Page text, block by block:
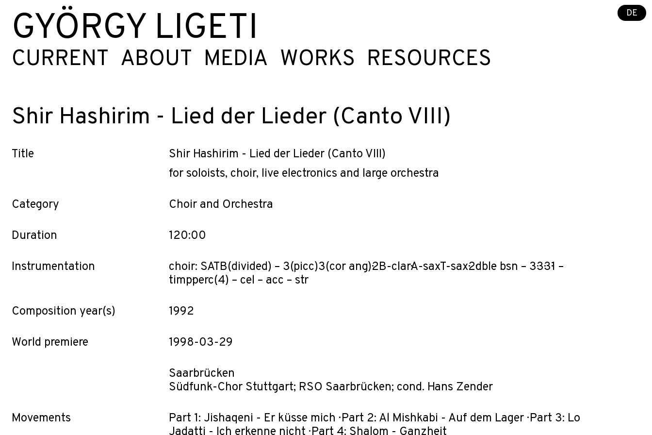
DE
GYÖRGY LIGETI
CURRENT ABOUT MEDIA WORKS RESOURCES
Shir Hashirim - Lied der Lieder (Canto VIII)
Title
Shir Hashirim - Lied der Lieder (Canto VIII)
for soloists, choir, live electronics and large orchestra
Category Choir and Orchestra
Duration 120:00
Instrumentation
choir: SATB(divided) – 3(picc)3(cor ang)·2B-clar·A-saxT-sax·2·dble bsn – 3·3·3·1 –
timp·perc(4) – cel – acc – str
Composition year(s) 1992
World premiere 1998-03-29
Saarbrücken
Südfunk-Chor Stuttgart; RSO Saarbrücken; cond. Hans Zender
Movements
Part 1: Jishaqeni - Er küsse mich · Part 2: Al Mishkabi - Auf dem Lager · Part 3: Lo
Jadatti - Ich erkenne nicht · Part 4: Shalom - Ganzheit